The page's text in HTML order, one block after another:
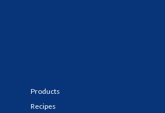
Products
Recipes